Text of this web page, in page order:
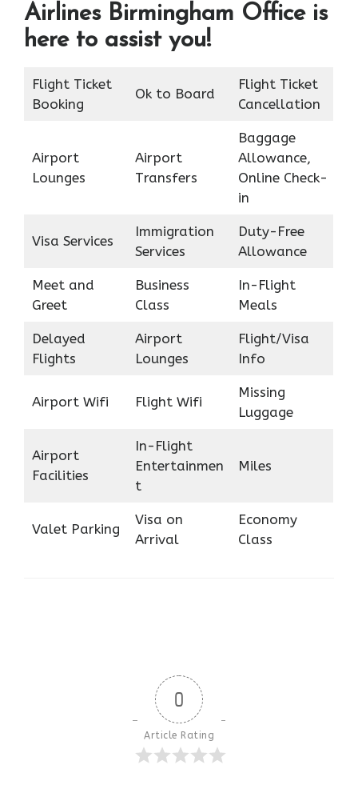
Airlines Birmingham Office is
here to assist you!
Flight Ticket
Booking
Ok to Board
Flight Ticket
Cancellation
Airport
Lounges
Airport
Transfers
Baggage
Allowance,
Online Check-
in
Visa Services
Immigration
Services
Duty-Free
Allowance
Meet and
Greet
Business
Class
In-Flight
Meals
Delayed
Flights
Airport
Lounges
Flight/Visa
Info
Airport Wifi Flight Wifi
Missing
Luggage
Airport
Facilities
In-Flight
Entertainmen
t
Miles
Valet Parking
Visa on
Arrival
Economy
Class
0
Article Rating